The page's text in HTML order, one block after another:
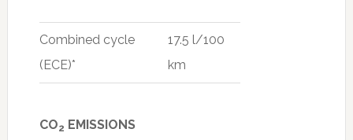
Combined cycle
(ECE)*
17.5 l/100
km
CO2 EMISSIONS